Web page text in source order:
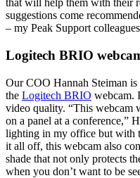
that will help them with their
suggestions come
– my Peak Support
Logitech BRIO
Our COO Hannah Steiman is
the Logitech BRIO webcam.
video quality. “This webcam
on a panel at a conference,”
lighting in my office but with
it all off, this webcam also
shade that not only protects
when you don’t want to be